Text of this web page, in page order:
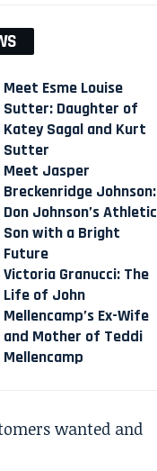
Meet Esme Louise
Sutter: Daughter of
Katey Sagal and Kurt
Sutter
Meet Jasper
Breckenridge Johnson:
Don Johnson’s Athletic
Son with a Bright
Future
Victoria Granucci: The
Life of John
Mellencamp’s Ex-Wife
and Mother of Teddi
Mellencamp
wanted and